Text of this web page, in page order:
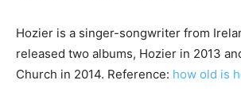
Hozier is a singer-songwriter from
released two albums, Hozier in 2013
Church in 2014. Reference: how old is